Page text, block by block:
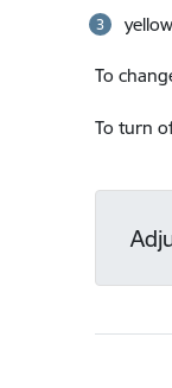
To
To turn